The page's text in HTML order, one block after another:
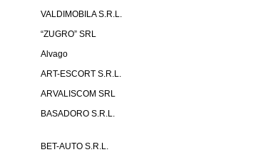
VALDIMOBILA S.R.L.
“ZUGRO” SRL
Alvago
ART-ESCORT S.R.L.
ARVALISCOM SRL
BASADORO S.R.L.
BET-AUTO S.R.L.